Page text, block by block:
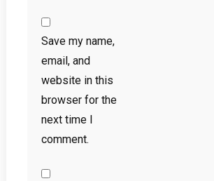
Save my name,
email, and
website in this
browser for the
next time I
comment.